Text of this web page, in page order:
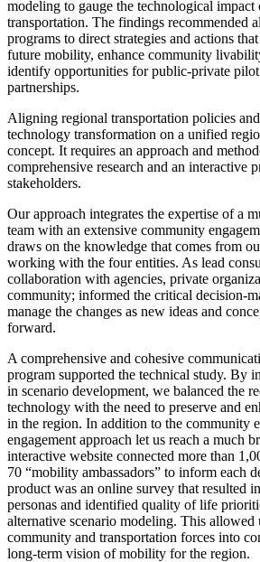
modeling to gauge the technological
transportation. The findings recommended
programs to direct strategies and actions
future mobility, enhance community
identify opportunities for public-private pilot
partnerships.
Aligning regional transportation policies
technology transformation on a unified
concept. It requires an approach and
comprehensive research and an interactive
stakeholders.
Our approach integrates the expertise of a
team with an extensive community
draws on the knowledge that comes from
working with the four entities. As lead
collaboration with agencies, private
community; informed the critical decision-
manage the changes as new ideas and
forward.
A comprehensive and cohesive
program supported the technical study. By
in scenario development, we balanced the
technology with the need to preserve and
in the region. In addition to the community
engagement approach let us reach a much
interactive website connected more than
70 “mobility ambassadors” to inform each
product was an online survey that resulted
personas and identified quality of life
alternative scenario modeling. This allowed
community and transportation forces into
long-term vision of mobility for the region.